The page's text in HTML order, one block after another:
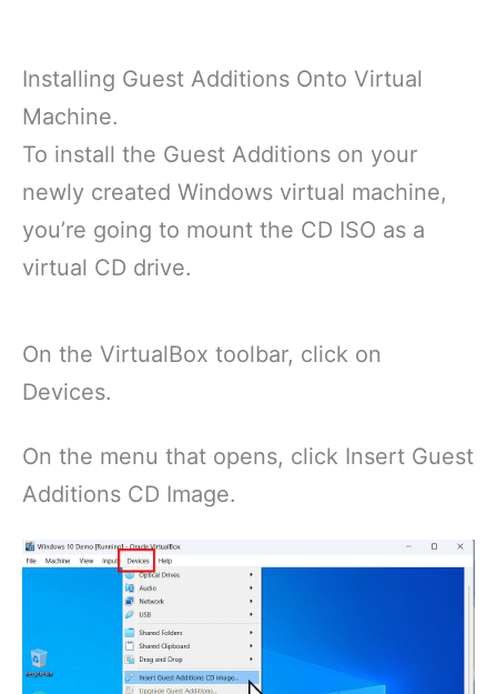
Installing Guest Additions Onto Virtual
Machine.
To install the Guest Additions on your
newly created Windows virtual machine,
you’re going to mount the CD ISO as a
virtual CD drive.
On the VirtualBox toolbar, click on
Devices.
On the menu that opens, click Insert Guest
Additions CD Image.